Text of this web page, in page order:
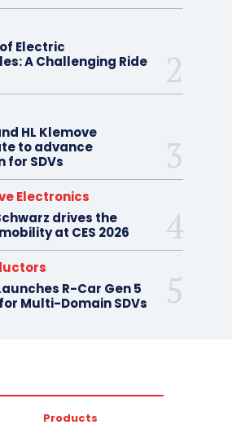
Electric
A Challenging Ride
HL Klemove
to advance
for SDVs
Electronics
drives the
at CES 2026
R-Car Gen 5
Multi-Domain SDVs
Products